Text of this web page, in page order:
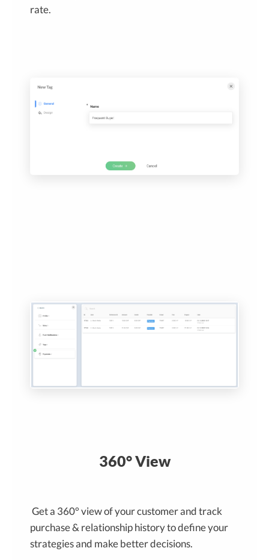
rate.
360° View
Get a 360° view of your customer and track
purchase & relationship history to define your
strategies and make better decisions.